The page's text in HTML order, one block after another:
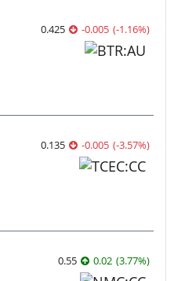
0.425 -0.005 (-1.16%)
0.135 -0.005 (-3.57%)
0.55 0.02 (3.77%)